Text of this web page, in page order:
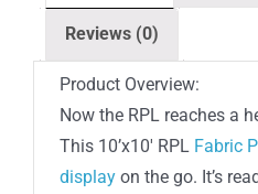
Pop
Up
Display
-
Straight
(Frame
Reviews (0)
Product Overview:
Now the RPL reaches a
This 10’x10′ RPL Fabric
displayon the go. It’s